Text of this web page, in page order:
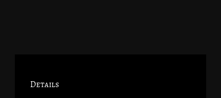
Details